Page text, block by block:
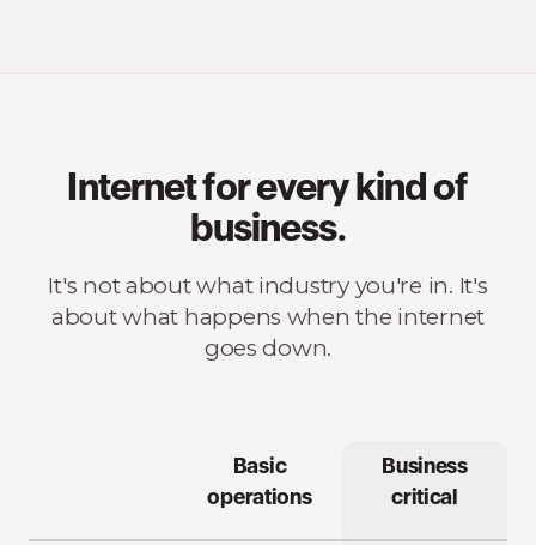
Internet for every kind of
business.
It's not about what industry you're in. It's
about what happens when the internet
goes down.
Basic
operations
Business
critical